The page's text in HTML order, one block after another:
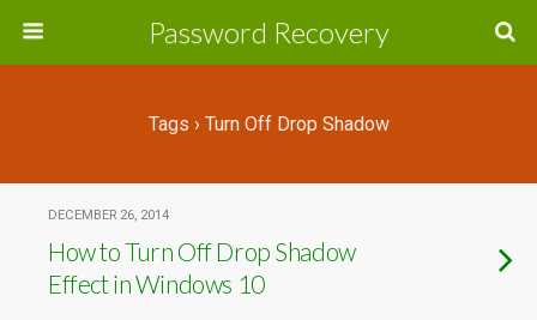
Password Recovery
Tags › Turn Off Drop Shadow
DECEMBER 26, 2014
How to Turn Off Drop Shadow
Effect in Windows 10